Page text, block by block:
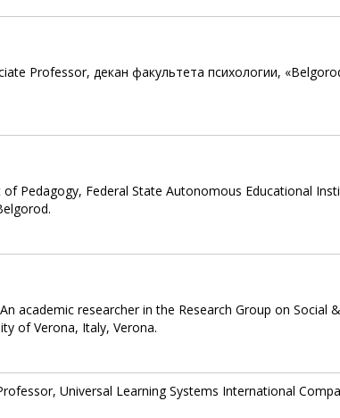
Professor, декан факультета психологии,
Pedagogy, Federal State Autonomous Educational
academic researcher in the Research Group on Social &
of Verona, ‎Italy, Verona.
Universal Learning Systems International